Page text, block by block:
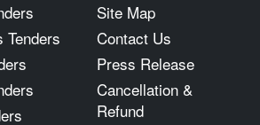
Tenders
Site Map
Contact Us
Press Release
Cancellation &
Refund